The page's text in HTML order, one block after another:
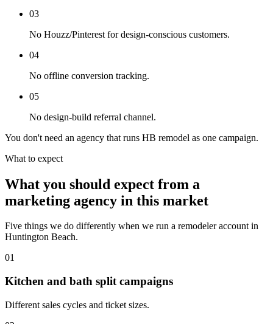
03
No Houzz/Pinterest for design-conscious customers.
04
No offline conversion tracking.
05
No design-build referral channel.
You don't need an agency that runs HB remodel as one campaign.
What to expect
What you should expect from a
marketing agency in this market
Five things we do differently when we run a remodeler account in
Huntington Beach.
01
Kitchen and bath split campaigns
Different sales cycles and ticket sizes.